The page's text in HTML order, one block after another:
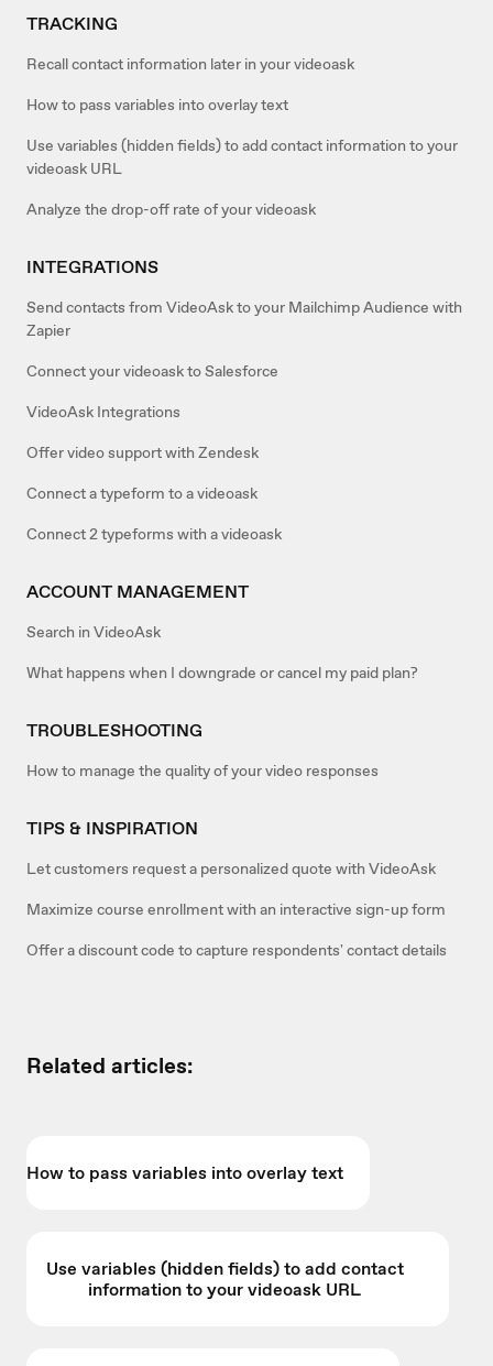
TRACKING
Recall contact information later in your videoask
How to pass variables into overlay text
Use variables (hidden fields) to add contact information to your
videoask URL
Analyze the drop-off rate of your videoask
INTEGRATIONS
Send contacts from VideoAsk to your Mailchimp Audience with
Zapier
Connect your videoask to Salesforce
VideoAsk Integrations
Offer video support with Zendesk
Connect a typeform to a videoask
Connect 2 typeforms with a videoask
ACCOUNT MANAGEMENT
Search in VideoAsk
What happens when I downgrade or cancel my paid plan?
TROUBLESHOOTING
How to manage the quality of your video responses
TIPS & INSPIRATION
Let customers request a personalized quote with VideoAsk
Maximize course enrollment with an interactive sign-up form
Offer a discount code to capture respondents' contact details
Related articles:
How to pass variables into overlay text
Use variables (hidden fields) to add contact
information to your videoask URL